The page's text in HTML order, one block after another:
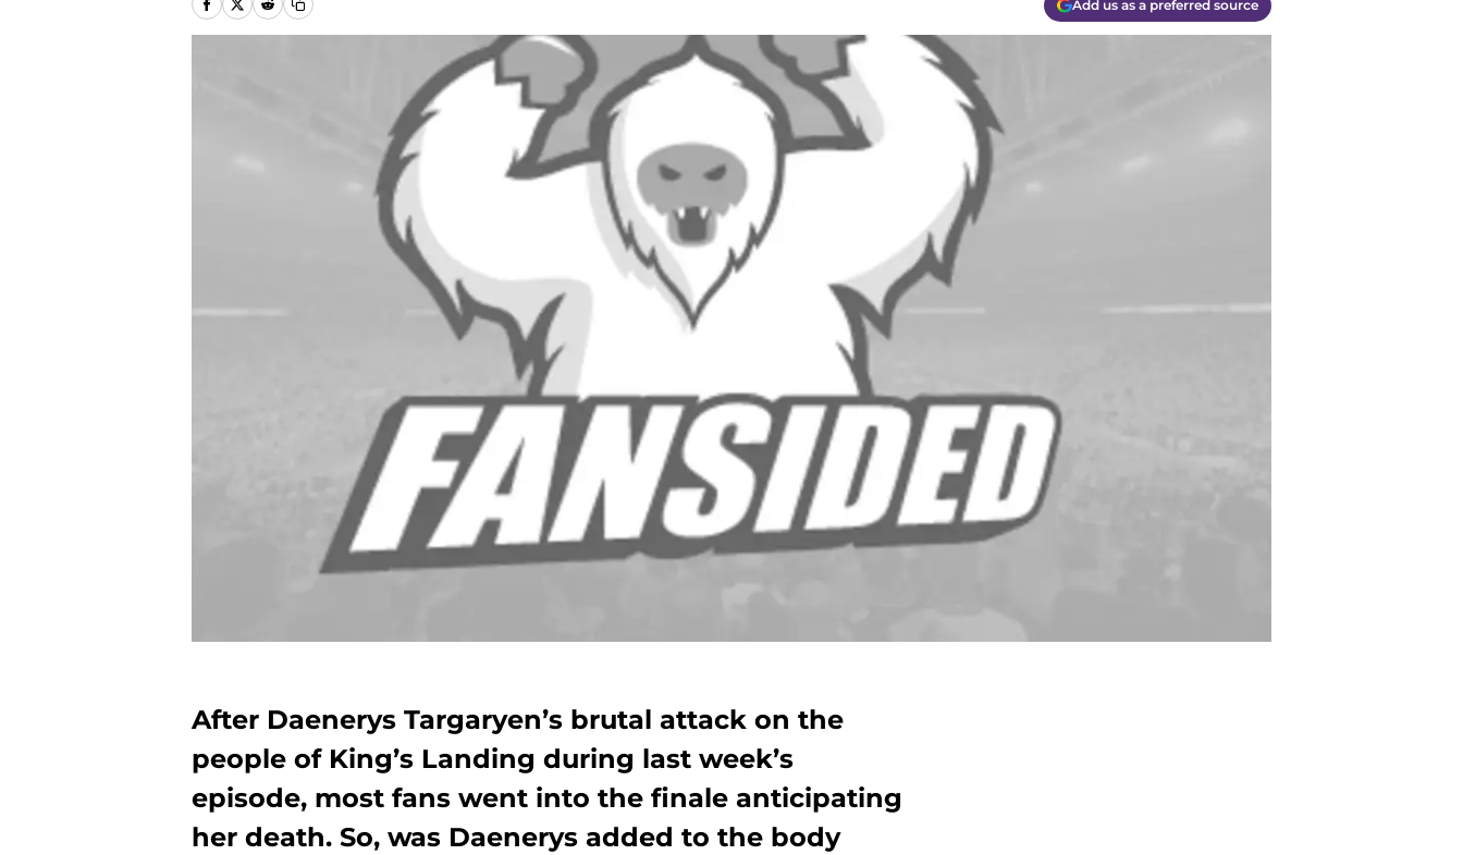
Add us as a preferred source
After Daenerys Targaryen’s brutal attack on the
people of King’s Landing during last week’s
episode, most fans went into the finale anticipating
her death. So, was Daenerys added to the body